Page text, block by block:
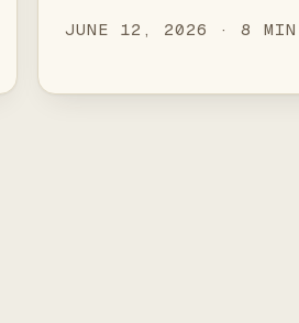
JUNE 12, 2026 · 8 MIN